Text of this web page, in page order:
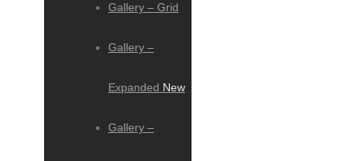
Gallery – Grid
Gallery –
Expanded New
Gallery –